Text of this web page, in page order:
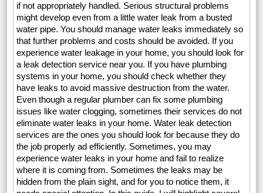
if not appropriately handled. Serious structural problems
might develop even from a little water leak from a busted
water pipe. You should manage water leaks immediately so
that further problems and costs should be avoided. If you
experience water leakage in your home, you should look for
a leak detection service near you. If you have plumbing
systems in your home, you should check whether they
have leaks to avoid massive destruction from the water.
Even though a regular plumber can fix some plumbing
issues like water clogging, sometimes their services do not
eliminate water leaks in your home. Water leak detection
services are the ones you should look for because they do
the job properly ad efficiently. Sometimes, you may
experience water leaks in your home and fail to realize
where it is coming from. Sometimes the leaks may be
hidden from the plain sight, and for you to notice them, it